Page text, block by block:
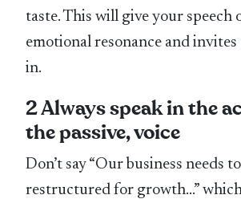
taste. This will give your speech
emotional resonance and invites
in.
2 Always speak in the
the passive, voice
Don’t say “Our business needs
restructured for growth…” which